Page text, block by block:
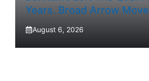
Years. Broad Arrow
August 6, 2026